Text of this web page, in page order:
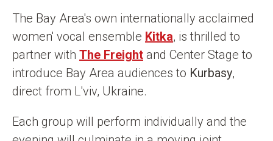
The Bay Area's own internationally acclaimed
women' vocal ensemble Kitka, is thrilled to
partner with The Freight and Center Stage to
introduce Bay Area audiences to Kurbasy,
direct from L'viv, Ukraine.
Each group will perform individually and the